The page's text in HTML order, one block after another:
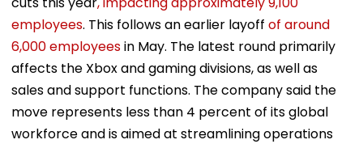
employees. This follows an earlier layoff of around
6,000 employeesin May. The latest round primarily
affects the Xbox and gaming divisions, as well as
sales and support functions. The company said the
move represents less than 4 percent of its global
workforce and is aimed at streamlining operations